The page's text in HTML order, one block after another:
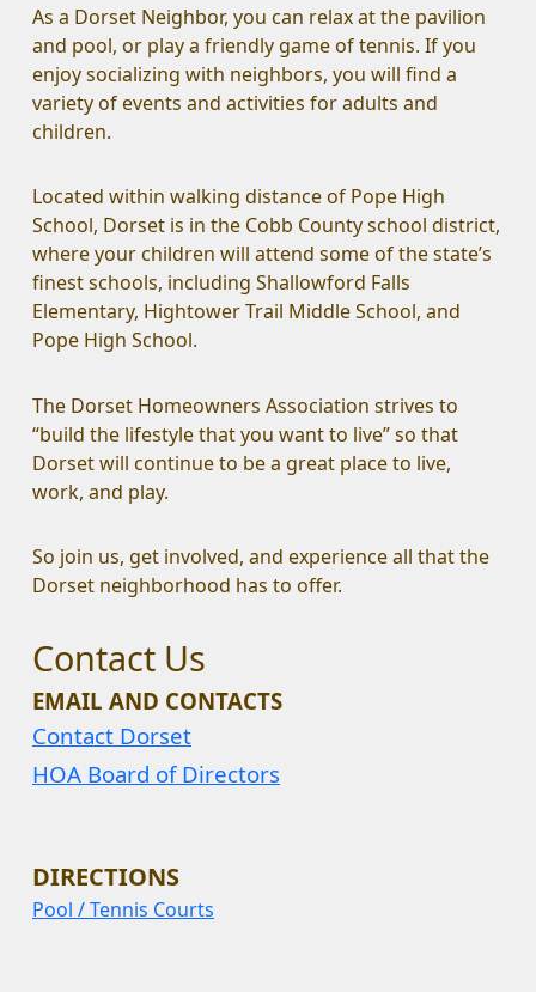
As a Dorset Neighbor, you can relax at the pavilion
and pool, or play a friendly game of tennis. If you
enjoy socializing with neighbors, you will find a
variety of events and activities for adults and
children.
Located within walking distance of Pope High
School, Dorset is in the Cobb County school district,
where your children will attend some of the state’s
finest schools, including Shallowford Falls
Elementary, Hightower Trail Middle School, and
Pope High School.
The Dorset Homeowners Association strives to
“build the lifestyle that you want to live” so that
Dorset will continue to be a great place to live,
work, and play.
So join us, get involved, and experience all that the
Dorset neighborhood has to offer.
Contact Us
EMAIL AND CONTACTS
Contact Dorset
HOA Board of Directors
DIRECTIONS
Pool / Tennis Courts